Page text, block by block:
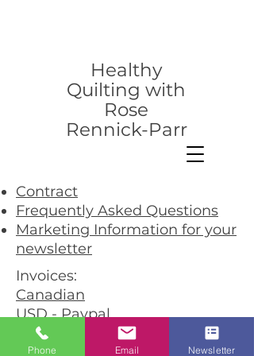
Healthy
Quilting with
Rose
Rennick-Parr
Contract
Frequently Asked Questions
Marketing Information for your
newsletter
Invoices:
Canadian
USD - Paypal
USD - Cheque
Phone Email Newsletter